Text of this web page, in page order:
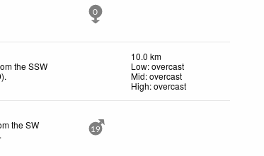
0
the SSW
.
10.0 km
Low: overcast
Mid: overcast
High: overcast
the SW
. 19